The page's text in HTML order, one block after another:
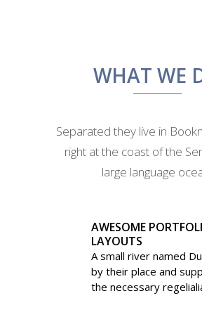
WHAT WE
Separated they live in
right at the coast of the
large language
AWESOME
LAYOUTS
A small river named
by their place and
the necessary